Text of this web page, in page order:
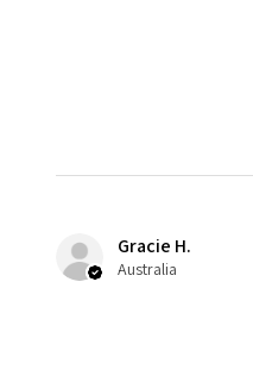
Gracie H.
Australia